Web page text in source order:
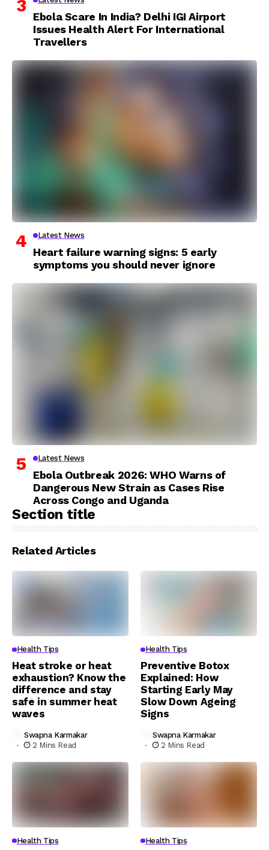
Ebola Scare In India? Delhi IGI Airport
Issues Health Alert For International
Travellers
Latest News
Heart failure warning signs: 5 early
symptoms you should never ignore
Latest News
Ebola Outbreak 2026: WHO Warns of
Dangerous New Strain as Cases Rise
Across Congo and Uganda
Section title
Related Articles
Health Tips
Heat stroke or heat
exhaustion? Know the
difference and stay
safe in summer heat
waves
Swapna Karmakar
2 Mins Read
Health Tips
Preventive Botox
Explained: How
Starting Early May
Slow Down Ageing
Signs
Swapna Karmakar
2 Mins Read
Health Tips Health Tips